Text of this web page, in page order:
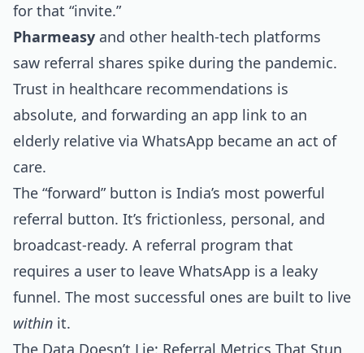
for that “invite.”
Pharmeasy and other health-tech platforms
saw referral shares spike during the pandemic.
Trust in healthcare recommendations is
absolute, and forwarding an app link to an
elderly relative via WhatsApp became an act of
care.
The “forward” button is India’s most powerful
referral button. It’s frictionless, personal, and
broadcast-ready. A referral program that
requires a user to leave WhatsApp is a leaky
funnel. The most successful ones are built to live
within it.
The Data Doesn’t Lie: Referral Metrics That Stun